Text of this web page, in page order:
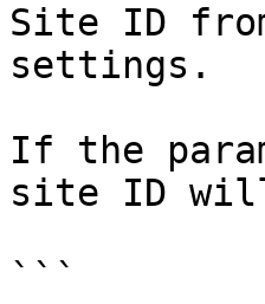
Site ID
settings.
If the
site ID
```